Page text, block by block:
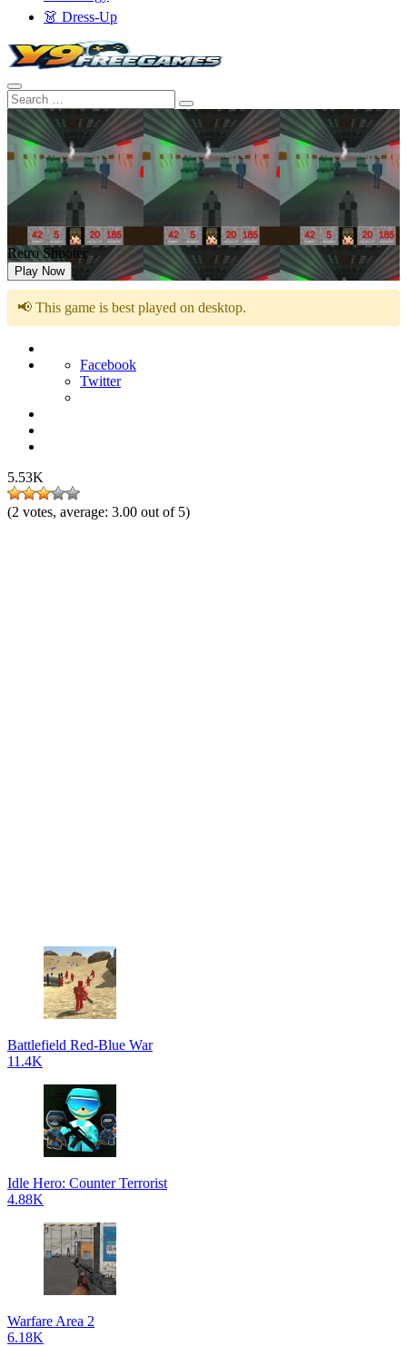
👗 Dress-Up
Retro Shooter
Play Now
📢 This game is best played on desktop.
Facebook
Twitter
5.53K
(2 votes, average: 3.00 out of 5)
Battlefield Red-Blue War
11.4K
Idle Hero: Counter Terrorist
4.88K
Warfare Area 2
6.18K